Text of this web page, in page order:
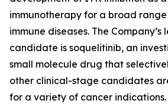
immunotherapy for a broad
immune diseases. The
candidate is soquelitinib, an
small molecule drug that
other clinical-stage candidates
for a variety of cancer indications.